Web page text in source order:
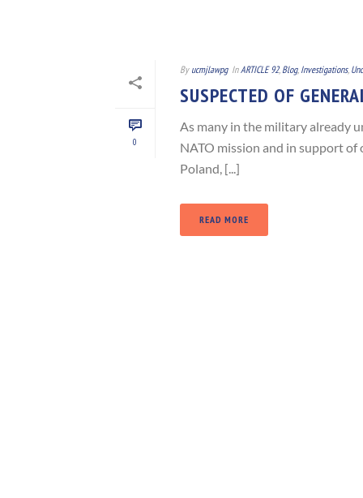
0
By ucmjlawpg In ARTICLE 92, Blog, Investigations,
SUSPECTED OF
As many in the military already
NATO mission and in support
Poland, [...]
READ MORE